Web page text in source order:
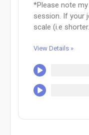
*Please note
session. If your
scale (i.e
View Details »